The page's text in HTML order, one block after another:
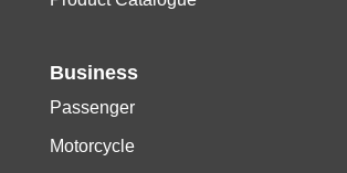
Business
Passenger
Motorcycle